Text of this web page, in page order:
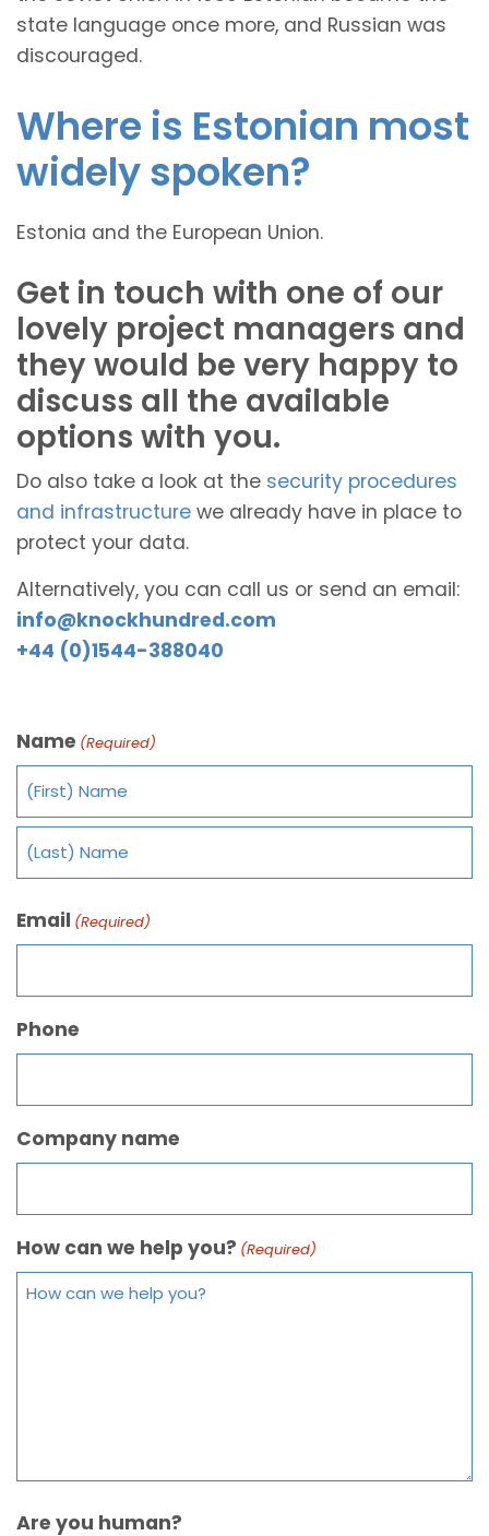
state language once more, and Russian was
discouraged.
Where is Estonian most
widely spoken?
Estonia and the European Union.
Get in touch with one of our
lovely project managers and
they would be very happy to
discuss all the available
options with you.
Do also take a look at the security procedures
and infrastructure we already have in place to
protect your data.
Alternatively, you can call us or send an email:
info@knockhundred.com
+44 (0)1544-388040
Name (Required)
Email (Required)
Phone
Company name
How can we help you? (Required)
Are you human?